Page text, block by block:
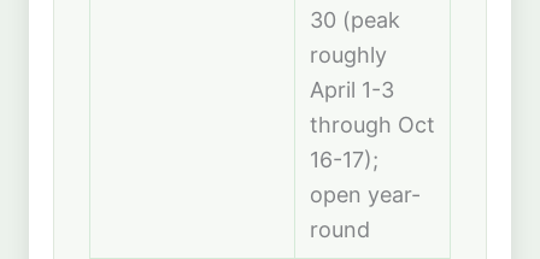
30 (peak
roughly
April 1-3
through Oct
16-17);
open year-
round